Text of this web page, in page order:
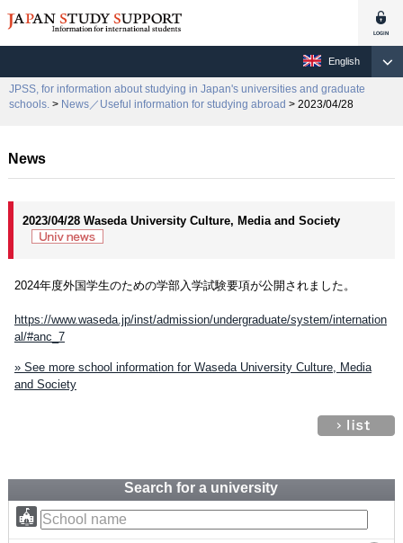
English
JPSS, for information about studying in Japan's universities and graduate
schools. > News／Useful information for studying abroad > 2023/04/28
News
2023/04/28 Waseda University Culture, Media and Society
2024年度外国学生のための学部入学試験要項が公開されました。
https://www.waseda.jp/inst/admission/undergraduate/system/internation
al/#anc_7
» See more school information for Waseda University Culture, Media
and Society
Search for a university